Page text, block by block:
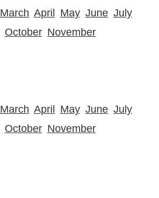
March April May June July
October November
March April May June July
October November